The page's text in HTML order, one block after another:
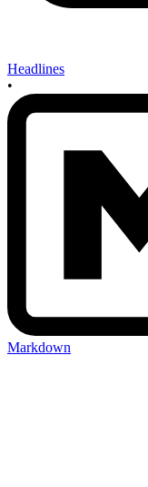
Headlines
•
Markdown